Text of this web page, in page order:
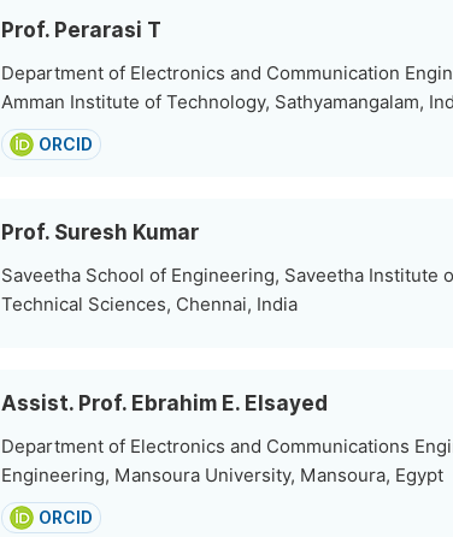
Prof. Perarasi T
Department of Electronics and Communication
Amman Institute of Technology, Sathyamangalam,
ORCID
Prof. Suresh Kumar
Saveetha School of Engineering, Saveetha Institute
Technical Sciences, Chennai, India
Assist. Prof. Ebrahim E. Elsayed
Department of Electronics and Communications
Engineering, Mansoura University, Mansoura, Egypt
ORCID